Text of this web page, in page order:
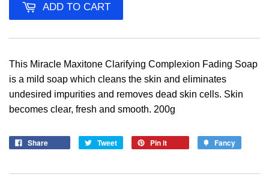
ADD TO CART
This Miracle Maxitone Clarifying Complexion Fading Soap
is a mild soap which cleans the skin and eliminates
undesired impurities and removes dead skin cells. Skin
becomes clear, fresh and smooth. 200g
Share Tweet Pin it Fancy